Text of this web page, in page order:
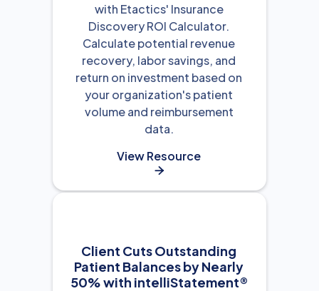
with Etactics' Insurance
Discovery ROI Calculator.
Calculate potential revenue
recovery, labor savings, and
return on investment based on
your organization's patient
volume and reimbursement
data.
View Resource

Client Cuts Outstanding
Patient Balances by Nearly
50% with intelliStatement®